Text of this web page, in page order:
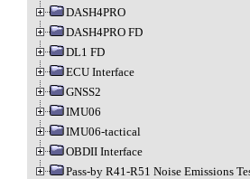
DASH4PRO
DASH4PRO FD
DL1 FD
ECU Interface
GNSS2
IMU06
IMU06-tactical
OBDII Interface
Pass-by R41-R51 Noise Emissions